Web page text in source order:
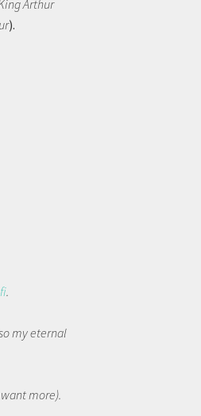
Arthur
).
.
my eternal
more).